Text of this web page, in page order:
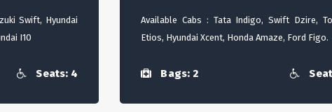
Swift, Hyundai
I10
Seats: 4
Available Cabs : Tata Indigo, Swift Dzire,
Etios, Hyundai Xcent, Honda Amaze, Ford Figo.
Bags: 2